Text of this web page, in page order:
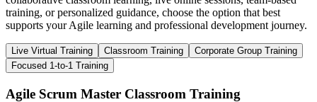
training, or personalized guidance, choose the option that best
supports your Agile learning and professional development journey.
Live Virtual Training Classroom Training
Corporate Group Training
Focused 1-to-1 Training
Agile Scrum Master Classroom Training